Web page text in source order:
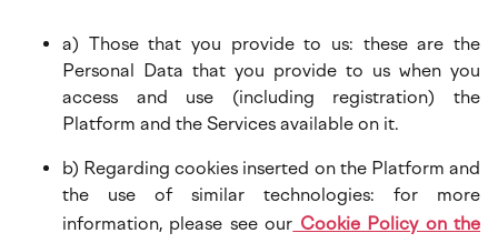
a) Those that you provide to us: these are the
Personal Data that you provide to us when you
access and use (including registration) the
Platform and the Services available on it.
b) Regarding cookies inserted on the Platform and
the use of similar technologies: for more
information, please see our Cookie Policy on the